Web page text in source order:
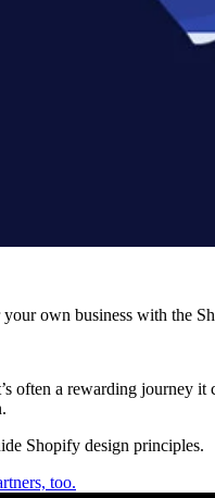
own business with the
often a rewarding journey
Shopify design principles.
too.